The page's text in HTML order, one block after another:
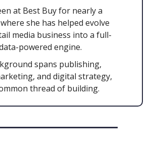
at Best Buy for nearly a
she has helped evolve
media business into a full-
powered engine.
spans publishing,
and digital strategy,
thread of building.